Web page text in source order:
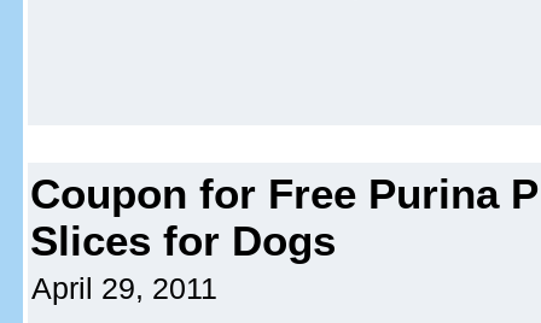
Coupon for Free Purina
Slices for Dogs
April 29, 2011